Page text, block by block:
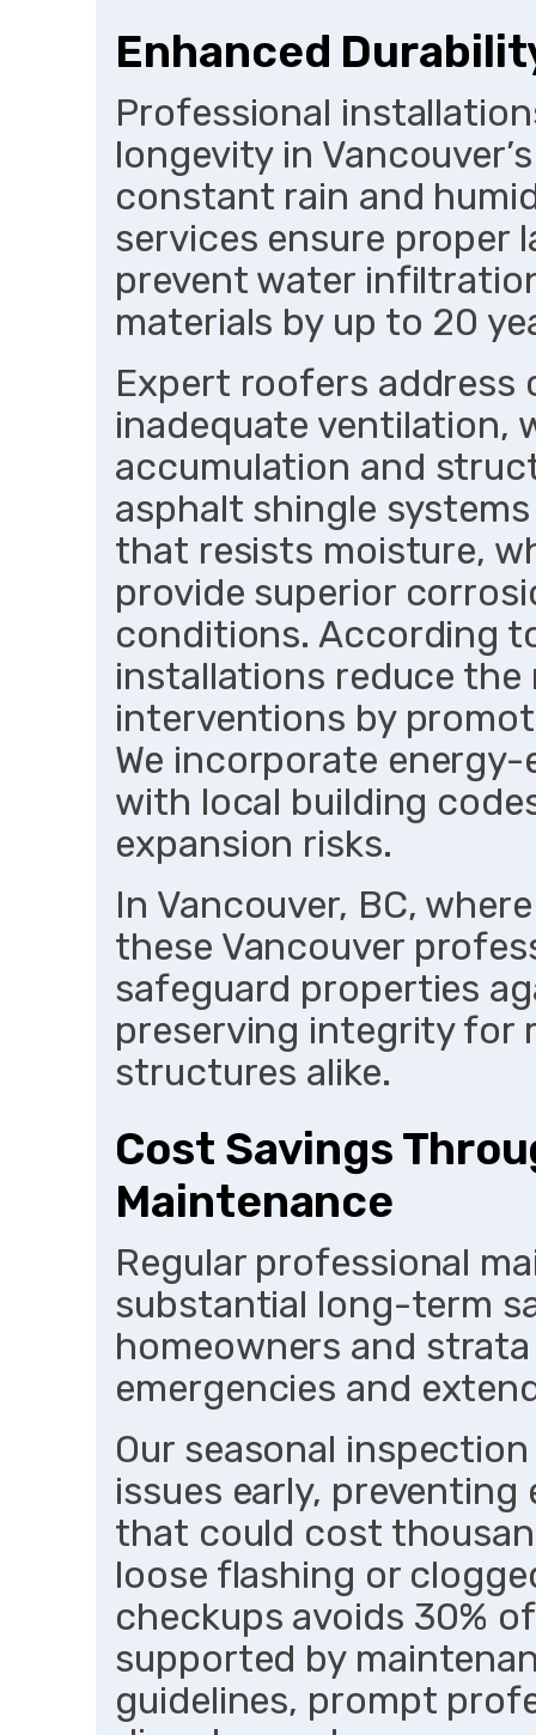
Enhanced
Professional
longevity in
constant rain and
services ensure proper
prevent water
materials by up to 20
Expert roofers address
inadequate ventilation,
accumulation and
asphalt shingle
that resists moisture,
provide superior
conditions. According
installations reduce
interventions by
We incorporate
with local building
expansion risks.
In Vancouver, BC,
these Vancouver
safeguard properties
preserving integrity for
structures alike.
Cost Savings
Maintenance
Regular professional
substantial long-term
homeowners and
emergencies and
Our seasonal
issues early,
that could cost
loose flashing or
checkups avoids 30%
supported by
guidelines, prompt